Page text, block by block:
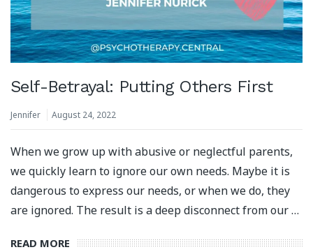
Self-Betrayal: Putting Others First
Jennifer August 24, 2022
When we grow up with abusive or neglectful parents,
we quickly learn to ignore our own needs. Maybe it is
dangerous to express our needs, or when we do, they
are ignored. The result is a deep disconnect from our …
READ MORE